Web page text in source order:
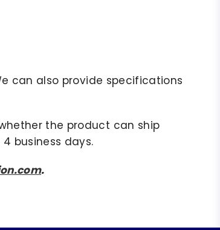
can also provide specifications
the product can ship
business days.
.